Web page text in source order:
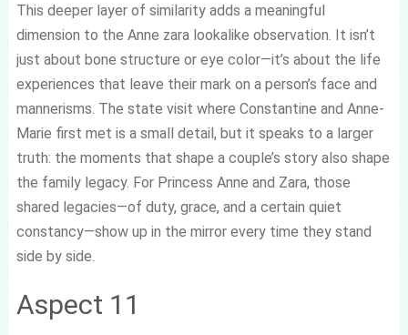
This deeper layer of similarity adds a meaningful
dimension to the Anne zara lookalike observation. It isn’t
just about bone structure or eye color—it’s about the life
experiences that leave their mark on a person’s face and
mannerisms. The state visit where Constantine and Anne-
Marie first met is a small detail, but it speaks to a larger
truth: the moments that shape a couple’s story also shape
the family legacy. For Princess Anne and Zara, those
shared legacies—of duty, grace, and a certain quiet
constancy—show up in the mirror every time they stand
side by side.
Aspect 11